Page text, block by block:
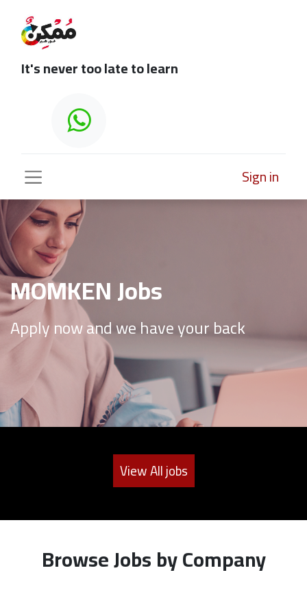
It's never too late to learn
Sign in
MOMKEN Jobs
Apply now and we have your back
View All jobs
Browse Jobs by Company